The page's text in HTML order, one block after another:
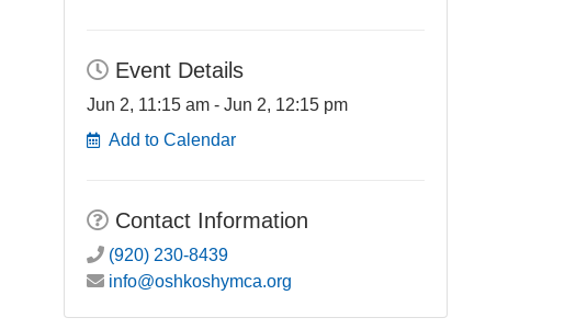
Event Details
Jun 2, 11:15 am - Jun 2, 12:15 pm
Add to Calendar
Contact Information
(920) 230-8439
info@oshkoshymca.org